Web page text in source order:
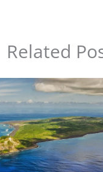
Related